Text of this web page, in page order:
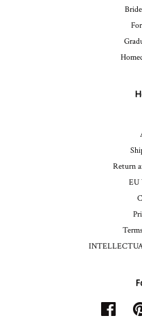
Return
EU